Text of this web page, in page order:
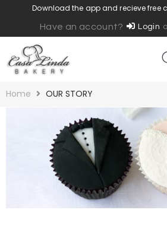
Download the app and recieve free
Have an account? Login
Home OUR STORY